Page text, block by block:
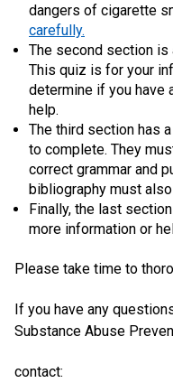
dangers of cigarette
carefully.
The second section is
This quiz is for your
determine if you have
help.
The third section has
to complete. They
correct grammar and
bibliography must
Finally, the last
more information or
Please take time to
If you have any
Substance Abuse
contact: